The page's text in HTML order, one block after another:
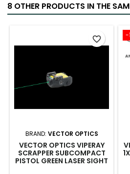
8 OTHER PRODUCTS IN THE
BRAND: VECTOR OPTICS
VECTOR OPTICS VIPERAY
SCRAPPER SUBCOMPACT
PISTOL GREEN LASER SIGHT
favorite_border -